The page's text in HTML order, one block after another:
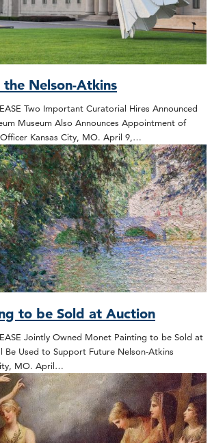
Nelson-Atkins
Two Important Curatorial Hires Announced
Museum Also Announces Appointment of
Kansas City, MO. April 9,…
to be Sold at Auction
Jointly Owned Monet Painting to be Sold at
Be Used to Support Future Nelson-Atkins
MO. April…